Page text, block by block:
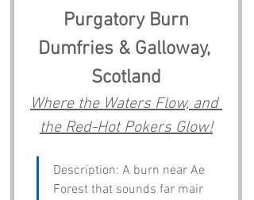
Purgatory Burn
Dumfries & Galloway,
Scotland
Where the Waters Flow, and
the Red-Hot Pokers Glow!
Description: A burn near Ae
Forest that sounds far mair